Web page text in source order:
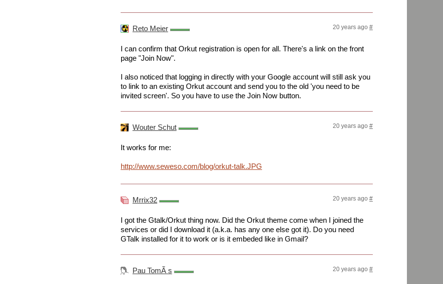
Reto Meier 20 years ago #
I can confirm that Orkut registration is open for all. There's a link on the front
page "Join Now".
I also noticed that logging in directly with your Google account will still ask you
to link to an existing Orkut account and send you to the old 'you need to be
invited screen'. So you have to use the Join Now button.
Wouter Schut 20 years ago #
It works for me:
http://www.seweso.com/blog/orkut-talk.JPG
Mrrix32 20 years ago #
I got the Gtalk/Orkut thing now. Did the Orkut theme come when I joined the
services or did I download it (a.k.a. has any one else got it). Do you need
GTalk installed for it to work or is it embeded like in Gmail?
Pau TomÃ s 20 years ago #